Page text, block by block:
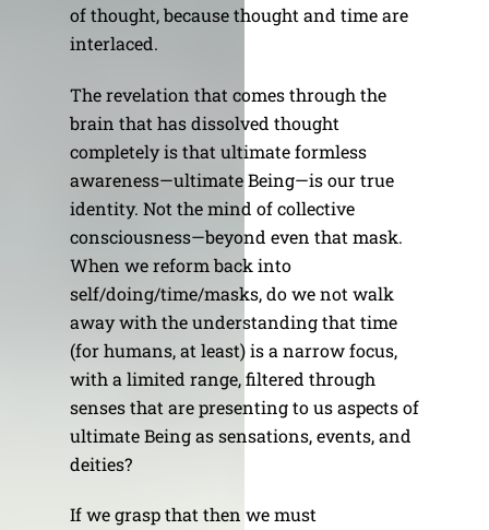
of thought, because thought and time are
interlaced.
The revelation that comes through the
brain that has dissolved thought
completely is that ultimate formless
awareness—ultimate Being—is our true
identity. Not the mind of collective
consciousness—beyond even that mask.
When we reform back into
self/doing/time/masks, do we not walk
away with the understanding that time
(for humans, at least) is a narrow focus,
with a limited range, filtered through
senses that are presenting to us aspects of
ultimate Being as sensations, events, and
deities?
If we grasp that then we must